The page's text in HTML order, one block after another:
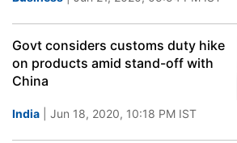
Govt considers customs duty hike
on products amid stand-off with
China
India | Jun 18, 2020, 10:18 PM IST